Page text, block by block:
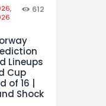
612
Lineups
Cup
of 16 |
Shock